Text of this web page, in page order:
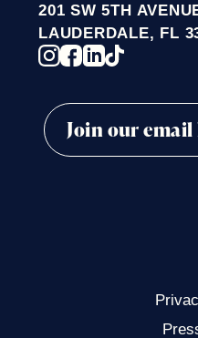
201 SW 5TH
LAUDERDALE, FL